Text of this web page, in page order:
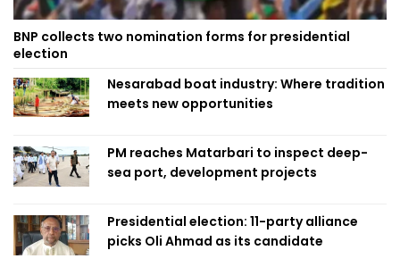
BNP collects two nomination forms for presidential
election
Nesarabad boat industry: Where tradition
meets new opportunities
PM reaches Matarbari to inspect deep-
sea port, development projects
Presidential election: 11-party alliance
picks Oli Ahmad as its candidate